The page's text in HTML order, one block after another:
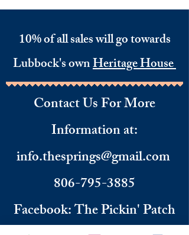
10% of all sales will go towards
Lubbock's ownHeritage House
Contact Us For More
Information​ at:
info.thesprings@gmail.com
806-795-3885
Facebook: The Pickin' Patch